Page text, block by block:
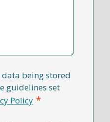
data being stored
guidelines set
Policy *